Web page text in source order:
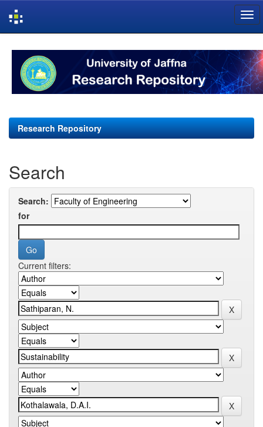
navigation
Research Repository
Search
Search:
for
Current filters: